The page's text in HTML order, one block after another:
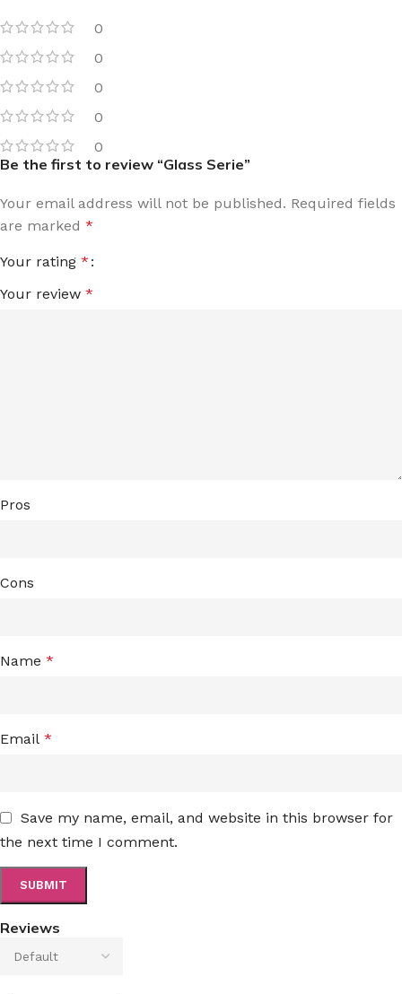
0
0
0
0
0
Reviews
Be the first to review “Glass Serie”
Your email address will not be published. Required fields
are marked *
Your rating *
Your review *
Pros
Cons
Name *
Email *
Save my name, email, and website in this browser for
the next time I comment.